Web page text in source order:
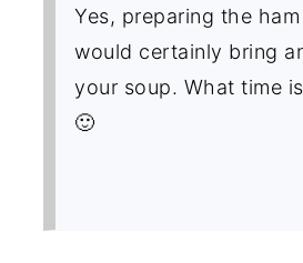
Yes, preparing the
would certainly bring
your soup. What time
🙂